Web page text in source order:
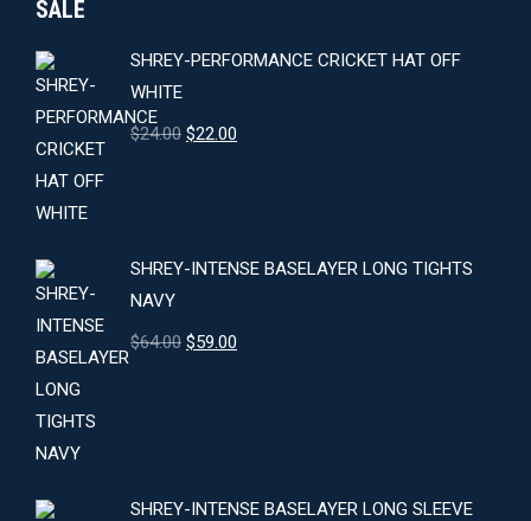
SALE
SHREY-PERFORMANCE CRICKET HAT OFF
WHITE
$24.00 Original
$22.00
SHREY-INTENSE BASELAYER LONG TIGHTS
NAVY
$64.00 Original
$59.00
SHREY-INTENSE BASELAYER LONG SLEEVE